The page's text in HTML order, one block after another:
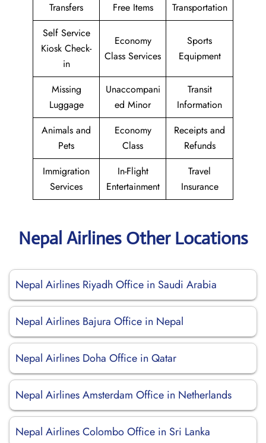
Transfers
Free Items
Transportation
Self Service
Kiosk Check-
in
Economy
Class Services
Sports
Equipment
Missing
Luggage
Unaccompani
ed Minor
Transit
Information
Animals and
Pets
Economy
Class
Receipts and
Refunds
Immigration
Services
In-Flight
Entertainment
Travel
Insurance
Nepal Airlines Other Locations
Nepal Airlines Riyadh Office in Saudi Arabia
Nepal Airlines Bajura Office in Nepal
Nepal Airlines Doha Office in Qatar
Nepal Airlines Amsterdam Office in Netherlands
Nepal Airlines Colombo Office in Sri Lanka